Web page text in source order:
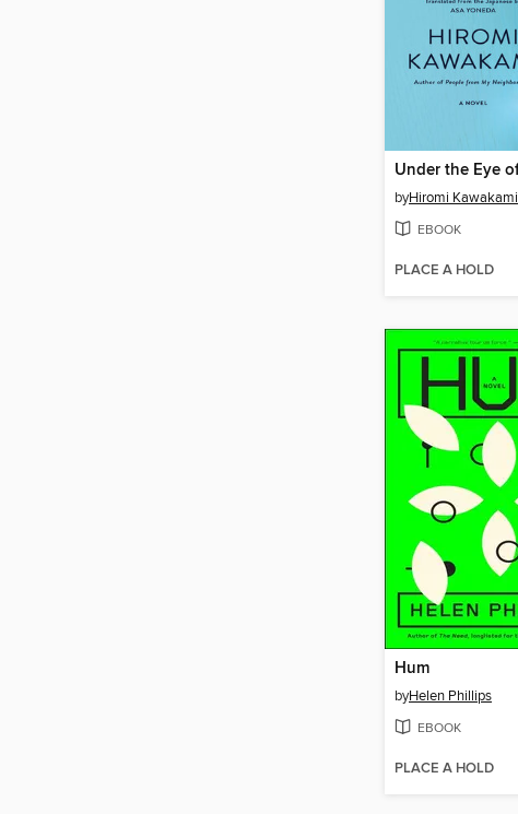
byHiromi Kawakami
EBOOK
PLACE A HOLD
Hum
byHelen Phillips
EBOOK
PLACE A HOLD